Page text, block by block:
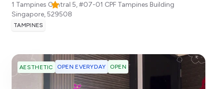
1 Tampines Central 5, #07-01 CPF Tampines Building
Singapore,529508
TAMPINES
AESTHETIC OPEN EVERYDAY OPEN